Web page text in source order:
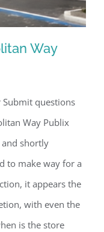
Way
Way
Submit questions
Way Publix
shortly
to make way for a
it appears the
with even the
is the store